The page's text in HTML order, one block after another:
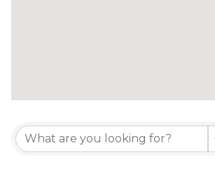
{Directory